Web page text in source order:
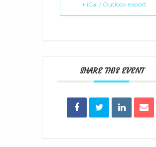
+ iCal / Outlook export
SHARE THIS EVENT